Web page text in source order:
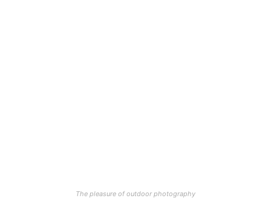
The pleasure of outdoor photography